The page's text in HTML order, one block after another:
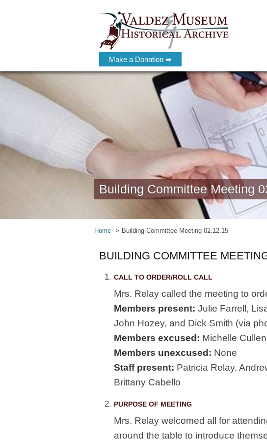
Make a Donation ➡
Building Committee Meeting
Home Building Committee Meeting 02.12.15
BUILDING COMMITTEE
CALL TO ORDER/ROLL CALL
Mrs. Relay called the meeting to
Members present: Julie Farrell,
John Hozey, and Dick Smith (via
Members excused: Michelle
Members unexcused: None
Staff present: Patricia Relay,
Brittany Cabello
PURPOSE OF MEETING
Mrs. Relay welcomed all for
around the table to introduce